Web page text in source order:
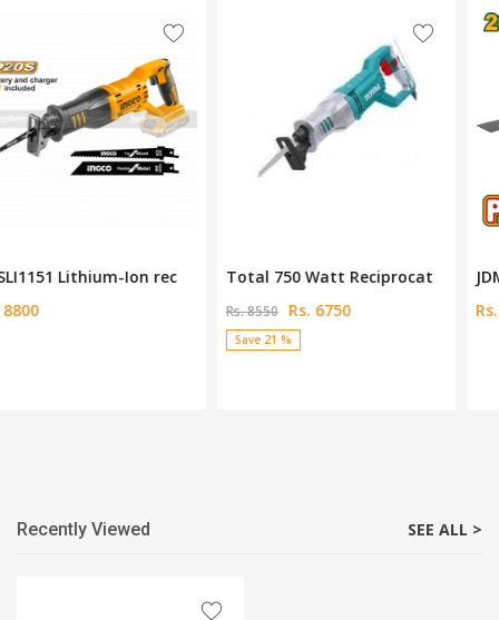
Total 750 Watt Reciprocat
Rs. 8550
JDMUP5023 Cordless Multi-
Rs. 7600
Recently Viewed SEE ALL >